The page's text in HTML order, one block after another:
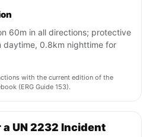
60m in all directions; protective
daytime, 0.8km nighttime for
with the current edition of the
(ERG Guide 153).
UN 2232 Incident